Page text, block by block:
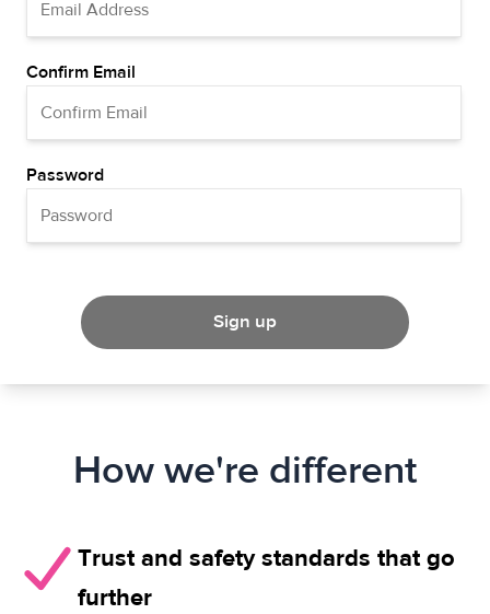
Confirm Email
Password
Sign up
How we're different
Trust and safety standards that go
further